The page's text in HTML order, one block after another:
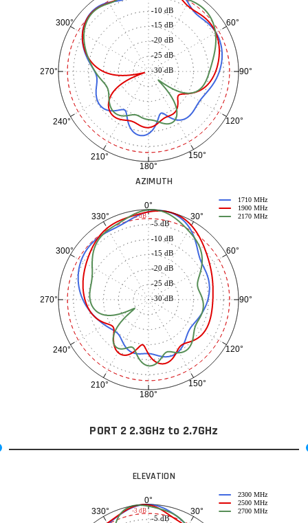
60°
90°
120°
150°
180°
210°
240°
270°
300°
-30 dB
-25 dB
-20 dB
-15 dB
-10 dB
AZIMUTH
0°
30°
60°
90°
120°
150°
180°
210°
240°
270°
300°
330°
-30 dB
-25 dB
-20 dB
-15 dB
-10 dB
-5 dB
1710 MHz
1900 MHz
2170 MHz
-3 dB
PORT 2 2.3GHz to 2.7GHz
ELEVATION
0°
30°
330°
-5 dB
2300 MHz
2500 MHz
2700 MHz
-3 dB